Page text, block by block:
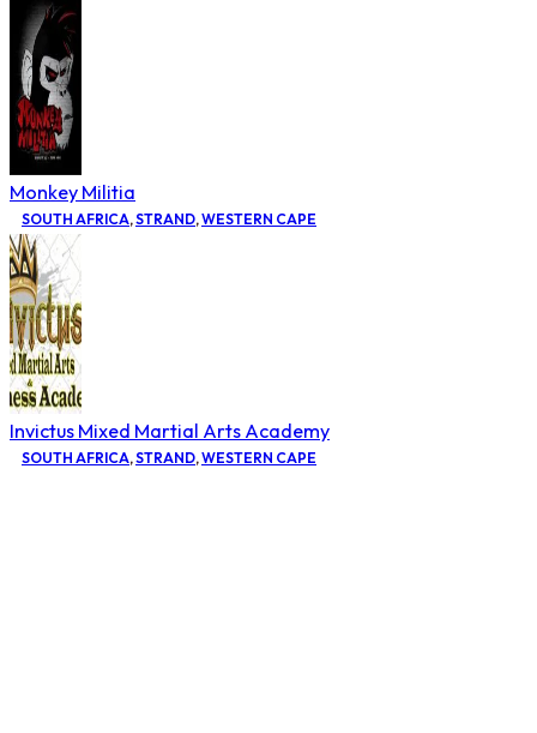
Monkey Militia
SOUTH AFRICA,STRAND,WESTERN CAPE
Invictus Mixed Martial Arts Academy
SOUTH AFRICA,STRAND,WESTERN CAPE